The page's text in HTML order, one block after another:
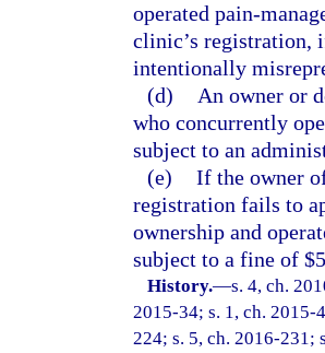
operated pain-
clinic’s registration,
intentionally
(d)
An owner or
who concurrently
subject to an
(e) If the owner
registration fails to
ownership and
subject to a fine of
History.—s. 4, ch.
2015-34; s. 1, ch. 2015-
224; s. 5, ch. 2016-231;